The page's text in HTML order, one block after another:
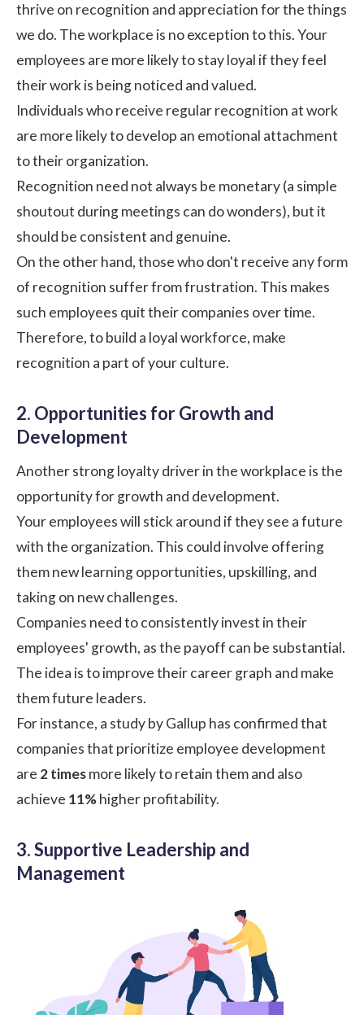
thrive on recognition and appreciation for the things
we do. The workplace is no exception to this. Your
employees are more likely to stay loyal if they feel
their work is being noticed and valued.
Individuals who receive regular recognition at work
are more likely to develop an emotional attachment
to their organization.
Recognition need not always be monetary (a simple
shoutout during meetings can do wonders), but it
should be consistent and genuine.
On the other hand, those who don't receive any form
of recognition suffer from frustration. This makes
such employees quit their companies over time.
Therefore, to build a loyal workforce, make
recognition a part of your culture.
2. Opportunities for Growth and
Development
Another strong loyalty driver in the workplace is the
opportunity for growth and development.
Your employees will stick around if they see a future
with the organization. This could involve offering
them new learning opportunities, upskilling, and
taking on new challenges.
Companies need to consistently invest in their
employees' growth, as the payoff can be substantial.
The idea is to improve their career graph and make
them future leaders.
For instance, a study by Gallup has confirmed that
companies that prioritize employee development
are 2 timesmore likely to retain them and also
achieve 11%higher profitability.
3. Supportive Leadership and
Management